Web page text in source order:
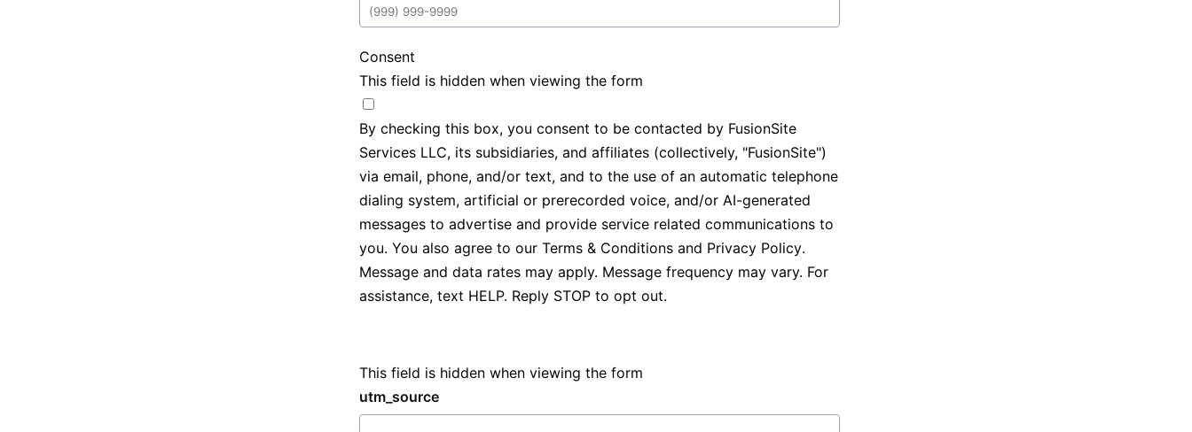
This field is hidden when viewing the form
Consent
By checking this box, you consent to be contacted by FusionSite
Services LLC, its subsidiaries, and affiliates (collectively, "FusionSite")
via email, phone, and/or text, and to the use of an automatic telephone
dialing system, artificial or prerecorded voice, and/or AI-generated
messages to advertise and provide service related communications to
you. You also agree to our Terms & Conditions and Privacy Policy.
Message and data rates may apply. Message frequency may vary. For
assistance, text HELP. Reply STOP to opt out.
This field is hidden when viewing the form
utm_source